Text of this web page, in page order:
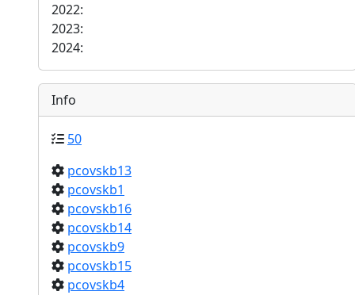
2022:
2023:
2024:
Info
50
pcovskb13
pcovskb1
pcovskb16
pcovskb14
pcovskb9
pcovskb15
pcovskb4